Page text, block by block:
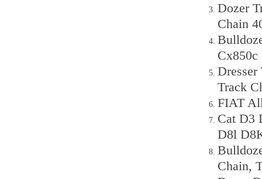
Dozer
Chain
Track
FIAT
Cat D3
D8l
Chain,